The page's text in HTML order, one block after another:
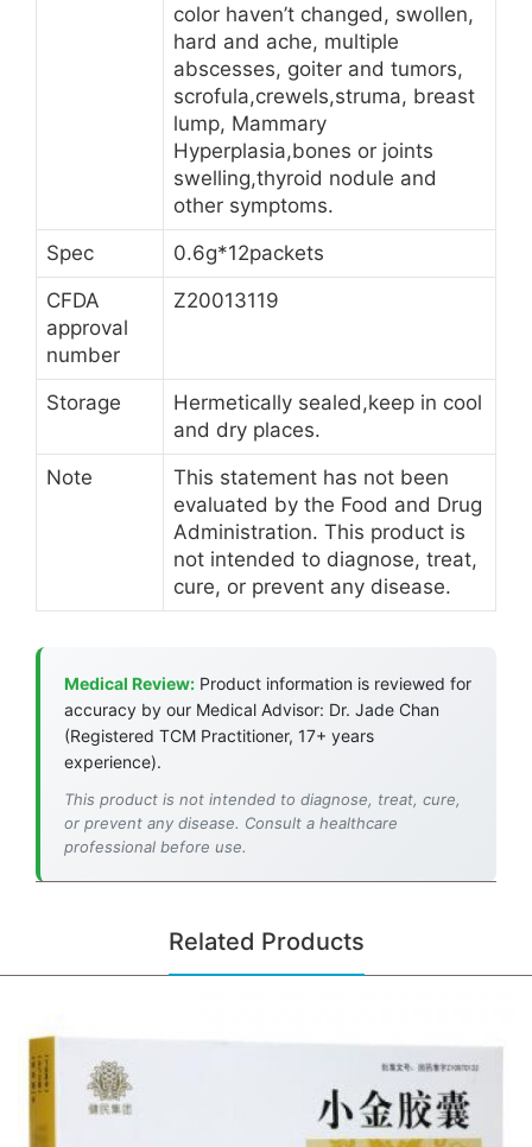
color haven’t changed, swollen,
hard and ache, multiple
abscesses, goiter and tumors,
scrofula,crewels,struma, breast
lump, Mammary
Hyperplasia,bones or joints
swelling,thyroid nodule and
other symptoms.
Spec
0.6g*12packets
CFDA
approval
number
Z20013119
Storage
Hermetically sealed,keep in cool
and dry places.
Note
This statement has not been
evaluated by the Food and Drug
Administration. This product is
not intended to diagnose, treat,
cure, or prevent any disease.
Medical Review: Product information is reviewed for
accuracy by our Medical Advisor: Dr. Jade Chan
(Registered TCM Practitioner, 17+ years
experience).
This product is not intended to diagnose, treat, cure,
or prevent any disease. Consult a healthcare
professional before use.
Related Products